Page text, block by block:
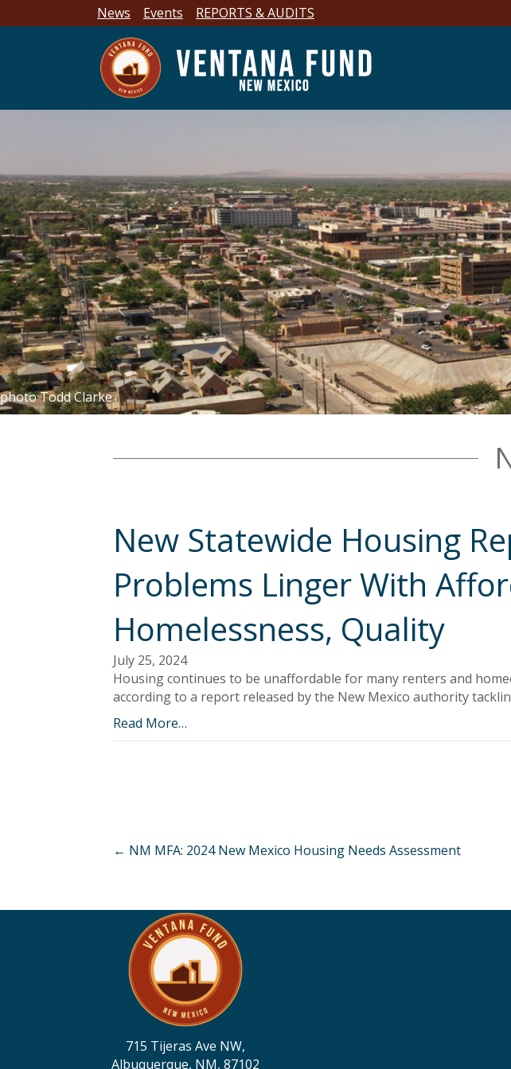
News Events REPORTS & AUDITS
photo Todd Clarke
New Statewide Housing
Problems Linger With
Homelessness, Quality
July 25, 2024
Housing continues to be unaffordable for many renters and
according to a report released by the New Mexico authority
Read More…
Posts
← NM MFA: 2024 New Mexico Housing Needs Assessment
715 Tijeras Ave NW,
Albuquerque, NM, 87102